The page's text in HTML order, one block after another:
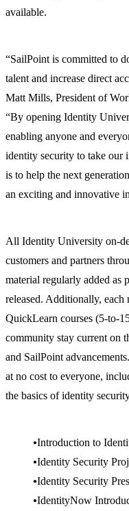
available.
“SailPoint is committed to
talent and increase direct
Matt Mills, President of
“By opening Identity
enabling anyone and
identity security to take our
is to help the next
an exciting and innovative
All Identity University on-
customers and partners
material regularly added as
released. Additionally,
QuickLearn courses (5-to-
community stay current on
and SailPoint
at no cost to everyone,
the basics of identity
Introduction to
Identity Security
Identity Security
IdentityNow